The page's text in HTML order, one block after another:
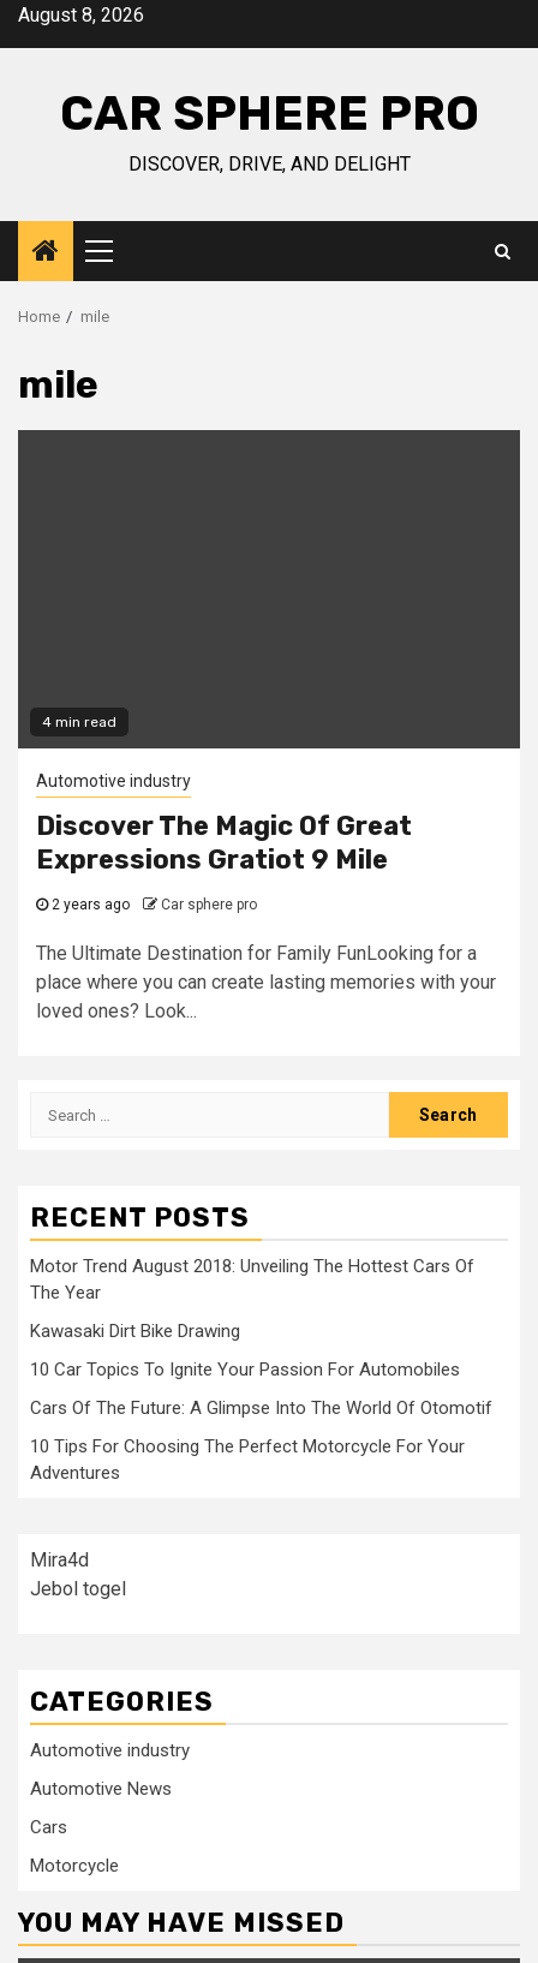
SkipAugust 8, 2026
CAR SPHERE PRO
DISCOVER, DRIVE, AND DELIGHT
Primary
Menu
Home mile
mile
4 min read
Automotive industry
Discover The Magic Of Great
Expressions Gratiot 9 Mile
2 years ago Car sphere pro
The Ultimate Destination for Family FunLooking for a
place where you can create lasting memories with your
loved ones? Look...
Search
RECENT POSTS
Motor Trend August 2018: Unveiling The Hottest Cars Of
The Year
Kawasaki Dirt Bike Drawing
10 Car Topics To Ignite Your Passion For Automobiles
Cars Of The Future: A Glimpse Into The World Of Otomotif
10 Tips For Choosing The Perfect Motorcycle For Your
Adventures
Mira4d
Jebol togel
CATEGORIES
Automotive industry
Automotive News
Cars
Motorcycle
YOU MAY HAVE MISSED